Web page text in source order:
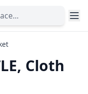
Cloth